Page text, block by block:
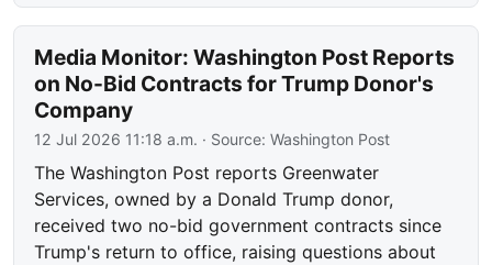
Media Monitor: Washington Post Reports
on No-Bid Contracts for Trump Donor's
Company
12 Jul 2026 11:18 a.m. · Source:Washington Post
The Washington Post reports Greenwater
Services, owned by a Donald Trump donor,
received two no-bid government contracts since
Trump's return to office, raising questions about